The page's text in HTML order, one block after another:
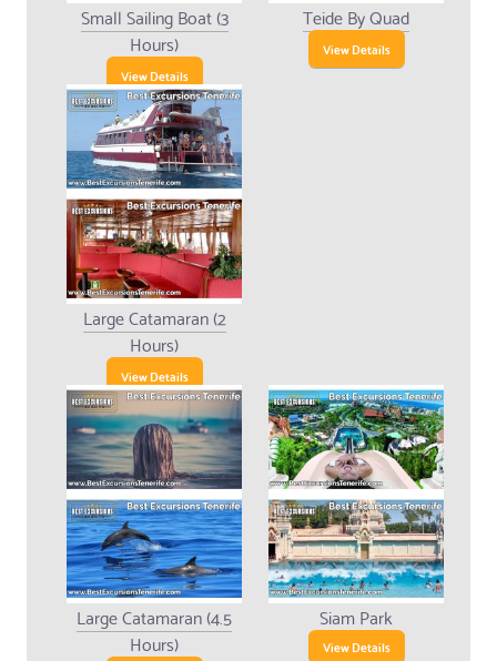
Small Sailing Boat (3
Hours)
View Details
Teide By Quad
View Details
Large Catamaran (2
Hours)
View Details
Large Catamaran (4.5
Hours)
Siam Park
View Details